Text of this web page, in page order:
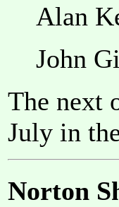
Alan
John
The next
July in
Norton